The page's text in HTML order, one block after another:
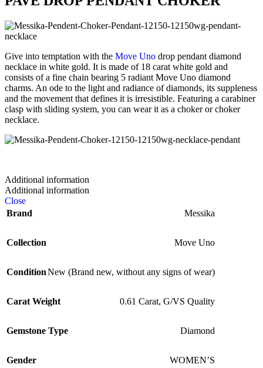
Give into temptation with the Move Uno drop pendant diamond
necklace in white gold. It is made of 18 carat white gold and
consists of a fine chain bearing 5 radiant Move Uno diamond
charms. An ode to the light and radiance of diamonds, its suppleness
and the movement that defines it is irresistible. Featuring a carabiner
clasp with sliding system, you can wear it as a choker or choker
necklace.
Additional information
Additional information
Close
Brand
Messika
Collection Move Uno
ConditionNew (Brand new, without any signs of wear)
Carat Weight 0.61 Carat, G/VS Quality
Gemstone Type Diamond
Gender WOMEN’S